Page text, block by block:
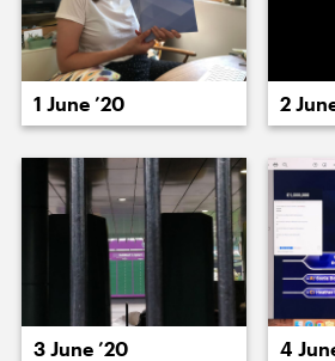
20 May ’20 21
22 May ’20 26
1 June ’20 2
3 June ’20 4